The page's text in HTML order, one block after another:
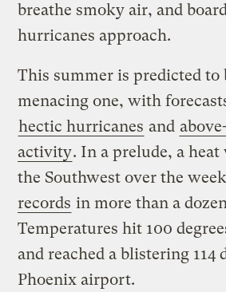
breathe smoky air, and
hurricanes approach.
This summer is predicted to
menacing one, with
hectic hurricanes and
activity. In a prelude, a heat
the Southwest over the
records in more than a
Temperatures hit 100
and reached a blistering 114
Phoenix airport.